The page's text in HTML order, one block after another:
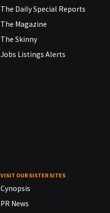
The Daily Special Reports
The Magazine
The Skinny
Jobs Listings Alerts
VISIT OUR SISTER SITES
Cynopsis
PR News